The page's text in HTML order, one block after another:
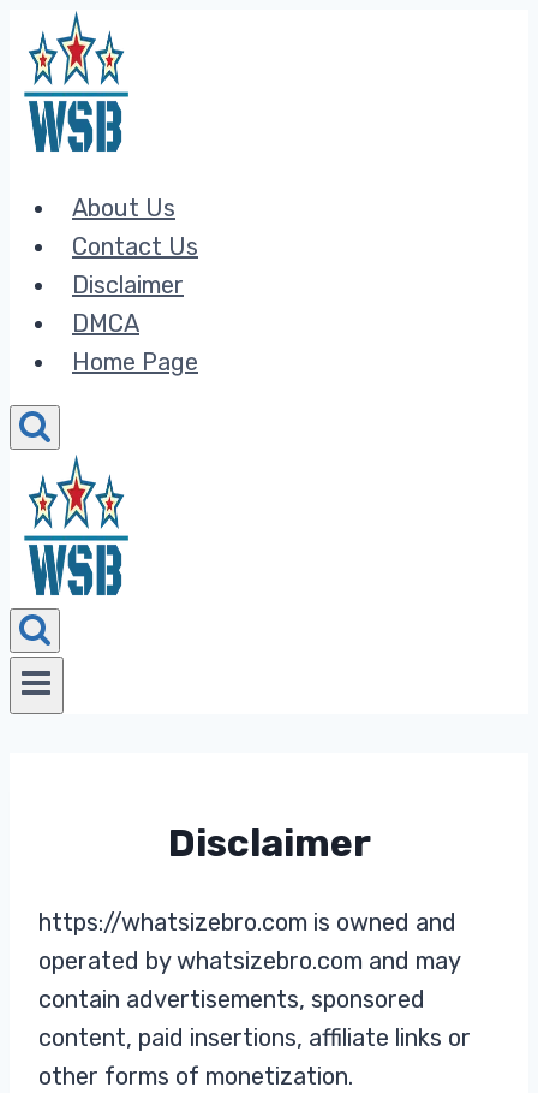
Skip
to
content
About Us
Contact Us
Disclaimer
DMCA
Home Page
Disclaimer
https://whatsizebro.com is owned and
operated by whatsizebro.com and may
contain advertisements, sponsored
content, paid insertions, affiliate links or
other forms of monetization.